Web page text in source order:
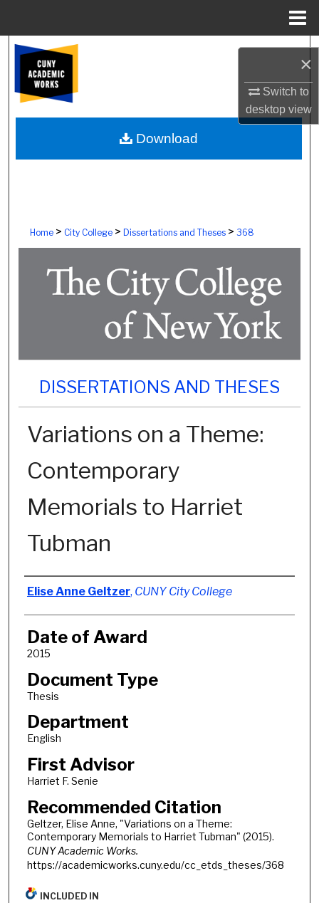
×
Switch to
desktopview
Browse Colleges, Schools, Centers
My Account
About
Home> City College> Dissertations and Theses> 368
DISSERTATIONS AND THESES
Variations on a Theme:
Contemporary
Memorials to Harriet
Tubman
Author
Elise Anne Geltzer, CUNY City College
Date of Award
2015
Document Type
Thesis
Department
English
First Advisor
Harriet F. Senie
Recommended Citation
Geltzer, Elise Anne, "Variations on a Theme:
Contemporary Memorials to Harriet Tubman" (2015).
CUNY Academic Works.
https://academicworks.cuny.edu/cc_etds_theses/368
Download
INCLUDED IN